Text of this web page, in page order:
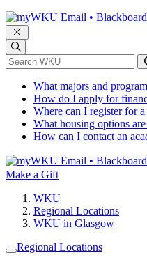
Sign in to access
Email •
*Search WKU
What majors and
How do I apply for
Where can I register for
What housing options
How can I contact an
Sign in to access
Email •
Make a Gift
WKU
Regional Locations
WKU in Glasgow
Regional Locations